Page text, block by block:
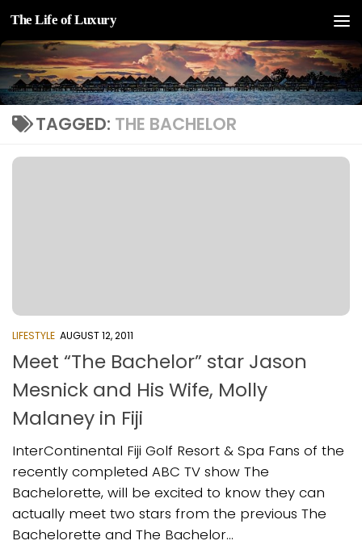
Skip to content
The Life of Luxury
TAGGED: THE BACHELOR
LIFESTYLE AUGUST 12, 2011
Meet “The Bachelor” star Jason
Mesnick and His Wife, Molly
Malaney in Fiji
InterContinental Fiji Golf Resort & Spa Fans of the
recently completed ABC TV show The
Bachelorette, will be excited to know they can
actually meet two stars from the previous The
Bachelorette and The Bachelor...